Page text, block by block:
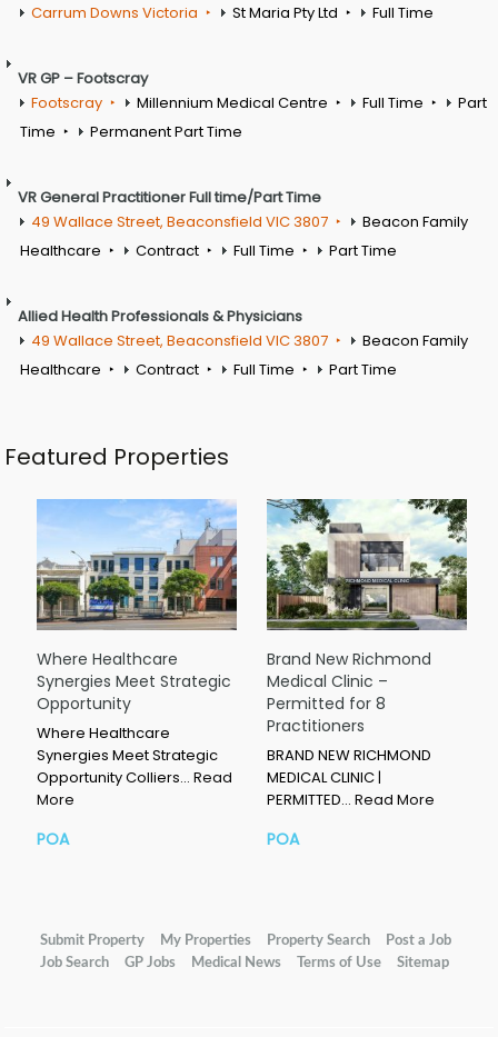
Carrum Downs Victoria
St Maria Pty Ltd Full Time
VR GP – Footscray
Footscray
Millennium Medical Centre Full Time
Part
Time
Permanent Part Time
VR General Practitioner Full time/Part Time
49 Wallace Street, Beaconsfield VIC 3807
Beacon Family
Healthcare
Contract Full Time Part Time
Allied Health Professionals & Physicians
49 Wallace Street, Beaconsfield VIC 3807
Beacon Family
Healthcare
Contract Full Time Part Time
Featured Properties
Where Healthcare
Synergies Meet Strategic
Opportunity
Where Healthcare
Synergies Meet Strategic
Opportunity Colliers… Read
More
POA
Brand New Richmond
Medical Clinic –
Permitted for 8
Practitioners
BRAND NEW RICHMOND
MEDICAL CLINIC |
PERMITTED… Read More
POA
Submit Property My Properties Property Search
Post a Job
Job Search
GP Jobs Medical News Terms of Use Sitemap